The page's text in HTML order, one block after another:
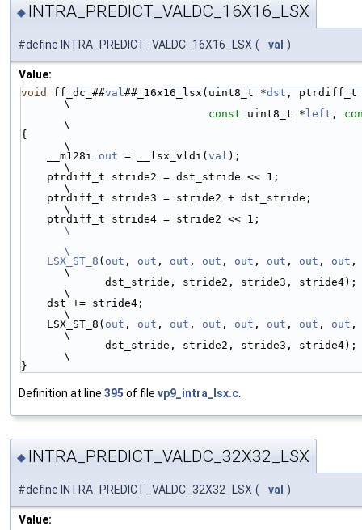
◆ INTRA_PREDICT_VALDC_16X16_LSX
#define INTRA_PREDICT_VALDC_16X16_LSX ( val )
Value:
void ff_dc_##val##_16x16_lsx(uint8_t *dst , ptrdiff_t
\
const uint8_t * left ,
\
{
\
    __m128i
out = __lsx_vldi( val );
\
\
\
\
\
    LSX_ST_8
( out , out , out , out , out , out , out , out
\
\
\
    LSX_ST_8(
out , out , out , out , out , out , out , out
\
\
}
Definition at line 395 of file vp9_intra_lsx.c
◆ INTRA_PREDICT_VALDC_32X32_LSX
#define INTRA_PREDICT_VALDC_32X32_LSX ( val )
Value: